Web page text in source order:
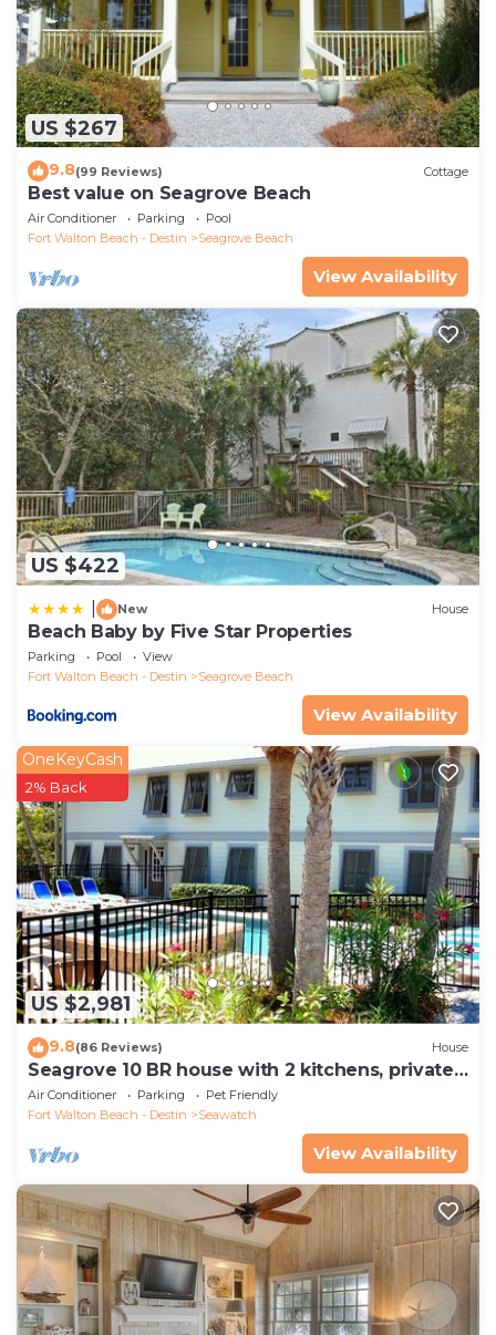
US $267
9.8(99 Reviews) Cottage
Best value on Seagrove Beach
Air Conditioner Parking
Pool
Fort Walton Beach - Destin
Seagrove Beach
View Availability
US $422
New House
Beach Baby by Five Star Properties
Parking Pool
View
Fort Walton Beach - Destin
Seagrove Beach
View Availability
US $2,981
OneKeyCash
2% Back
9.8(86 Reviews) House
Seagrove 10 BR house with 2 kitchens, private
heated pool, south of 30A!
Air Conditioner Parking
Pet Friendly
Fort Walton Beach - Destin
Seawatch
View Availability